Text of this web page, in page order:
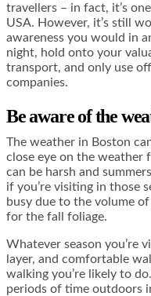
travellers – in fact, it’s
USA. However, it’s still
awareness you would in
night, hold onto your
transport, and only use
companies.
Be aware of the
The weather in Boston
close eye on the weather
can be harsh and
if you’re visiting in those
busy due to the volume
for the fall foliage.
Whatever season you’re
layer, and comfortable
walking you’re likely to
periods of time outdoors